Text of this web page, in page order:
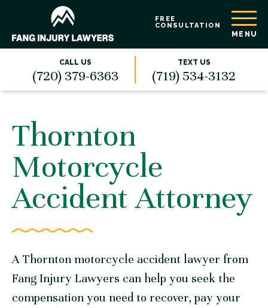
FREE
CONSULTATION
MENU
CALL US
(720) 379-6363
TEXT US
(719) 534-3132
Thornton
Motorcycle
Accident Attorney
A Thornton motorcycle accident lawyer from
Fang Injury Lawyers can help you seek the
compensation you need to recover, pay your